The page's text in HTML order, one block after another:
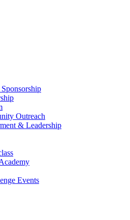
Outreach
& Leadership
Events